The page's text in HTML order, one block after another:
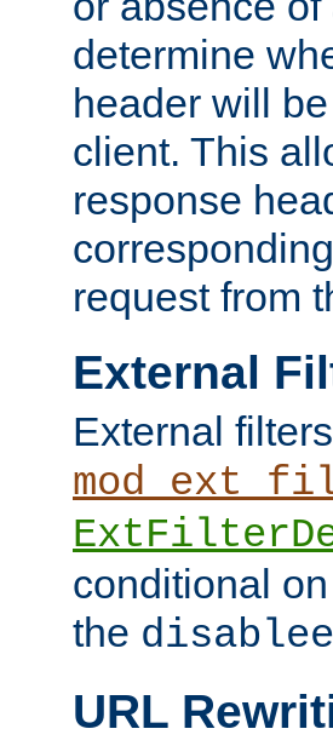
determine
header will
client. This
response
request from
External
External
conditional
the
URL